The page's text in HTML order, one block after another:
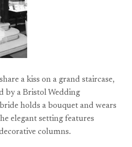
a kiss on a grand staircase,
by a Bristol Wedding
holds a bouquet and wears
elegant setting features
columns.